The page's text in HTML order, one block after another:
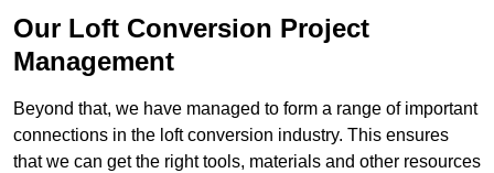
Our Loft Conversion Project
Management
Beyond that, we have managed to form a range of important
connections in the loft conversion industry. This ensures
that we can get the right tools, materials and other resources